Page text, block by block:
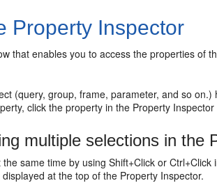
Property Inspector
that enables you to access the properties of
(query, group, frame, parameter, and so
click the property in the Property
multiple selections in the
same time by using Shift+Click or
at the top of the Property Inspector.